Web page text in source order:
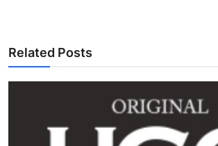
Related Posts